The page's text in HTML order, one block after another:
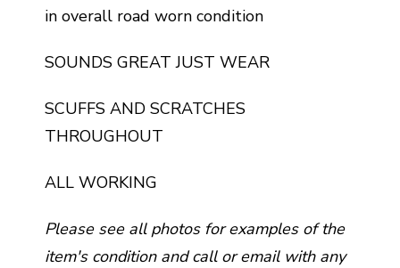
in overall road worn condition
SOUNDS GREAT JUST WEAR
SCUFFS AND SCRATCHES
THROUGHOUT
ALL WORKING
Please see all photos for examples of the
item's condition and call or email with any